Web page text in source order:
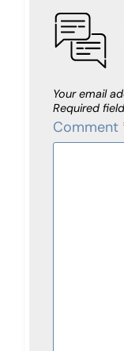
Your email
Required
Comment